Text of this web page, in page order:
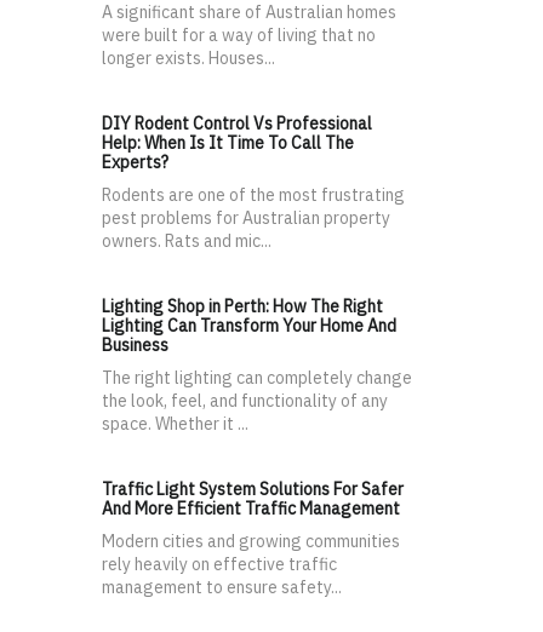
A significant share of Australian homes
were built for a way of living that no
longer exists. Houses...
DIY Rodent Control Vs Professional
Help: When Is It Time To Call The
Experts?
Rodents are one of the most frustrating
pest problems for Australian property
owners. Rats and mic...
Lighting Shop in Perth: How The Right
Lighting Can Transform Your Home And
Business
The right lighting can completely change
the look, feel, and functionality of any
space. Whether it ...
Traffic Light System Solutions For Safer
And More Efficient Traffic Management
Modern cities and growing communities
rely heavily on effective traffic
management to ensure safety...